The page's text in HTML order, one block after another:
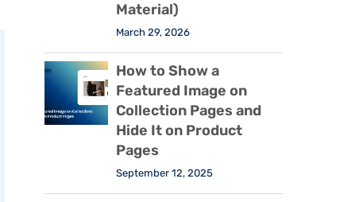
Material)
March 29, 2026
How to Show a
Featured Image on
Collection Pages and
Hide It on Product
Pages
September 12, 2025